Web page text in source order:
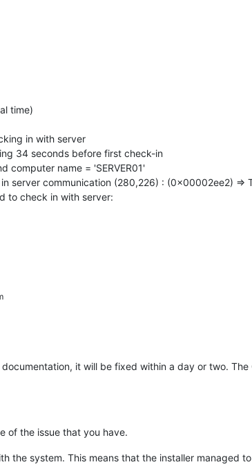
time)
in with server
34 seconds before first check-in
name = 'SERVER01'
server communication (280,226) : (0x00002ee2) =>
to check in with server:
it will be fixed within a day or two. The
of the issue that you have.
the system. This means that the installer managed